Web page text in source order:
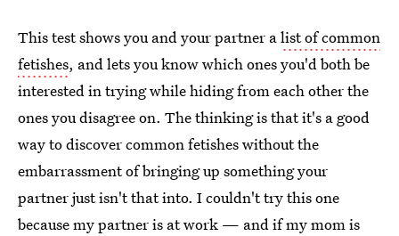
This test shows you and your partner alist of common
fetishes, and lets you know which ones you'd both be
interested in trying while hiding from each other the
ones you disagree on. The thinking is that it's a good
way to discover common fetishes without the
embarrassment of bringing up something your
partner just isn't that into. I couldn't try this one
because my partner is at work — and if my mom is